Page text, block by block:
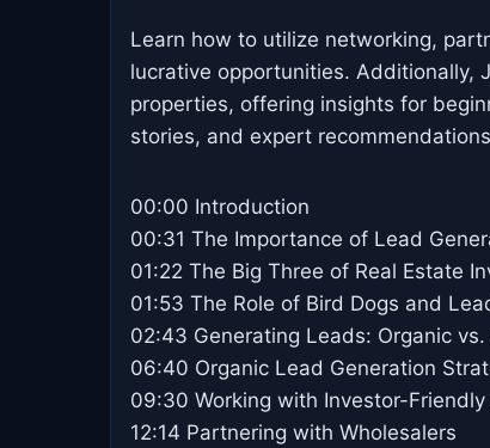
Learn how to utilize networking,
lucrative opportunities. Additionally,
properties, offering insights for
stories, and expert
00:00 Introduction
00:31 The Importance of Lead
01:22 The Big Three of Real Estate
01:53 The Role of Bird Dogs and
02:43 Generating Leads: Organic vs.
06:40 Organic Lead Generation
09:30 Working with Investor-Friendly
12:14 Partnering with Wholesalers